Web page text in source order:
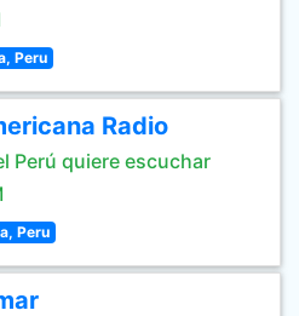
Peru
Radio
Perú quiere escuchar
Peru